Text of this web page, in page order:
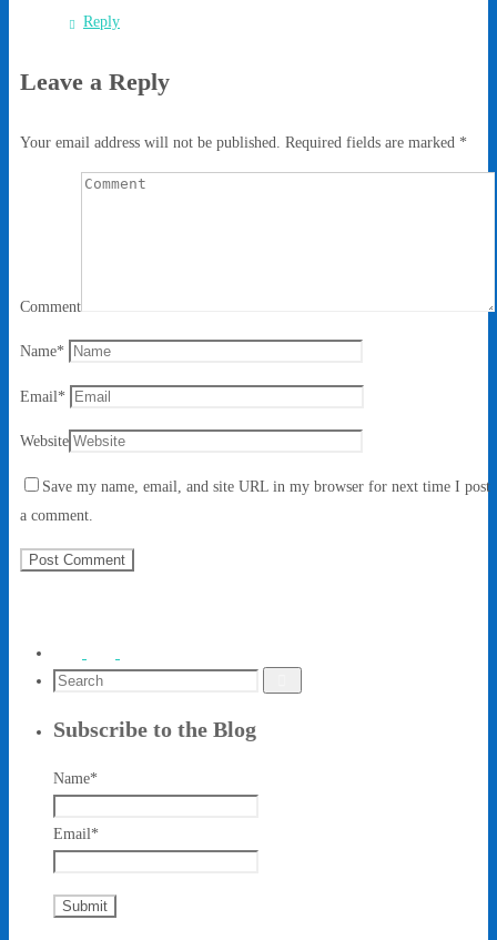
Reply
Leave a Reply
Your email address will not be published. Required fields are marked *
Comment
Name*
Email*
Website
Save my name, email, and site URL in my browser for next time I post
a comment.
Search
Subscribe to the Blog
Name*
Email*